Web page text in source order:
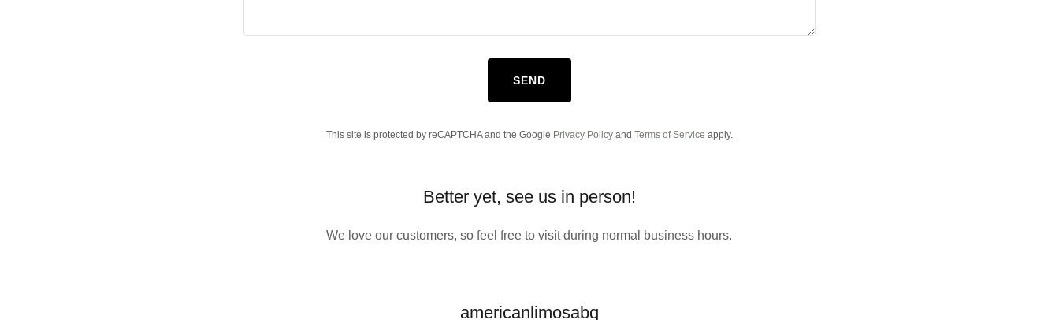
SEND
This site is protected by reCAPTCHA and the Google Privacy Policyand Terms of Service apply.
Better yet, see us in person!
We love our customers, so feel free to visit during normal business hours.
americanlimosabq